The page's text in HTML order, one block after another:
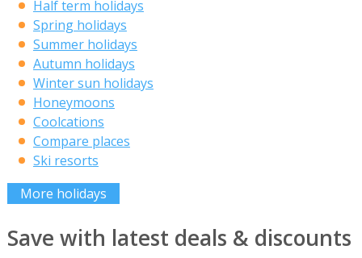
Half term holidays
Spring holidays
Summer holidays
Autumn holidays
Winter sun holidays
Honeymoons
Coolcations
Compare places
Ski resorts
More holidays
Save with latest deals & discounts